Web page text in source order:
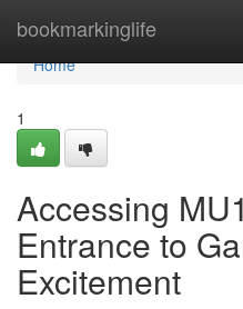
bookmarkinglife
Home
Home
1
Accessing
Entrance to
Excitement